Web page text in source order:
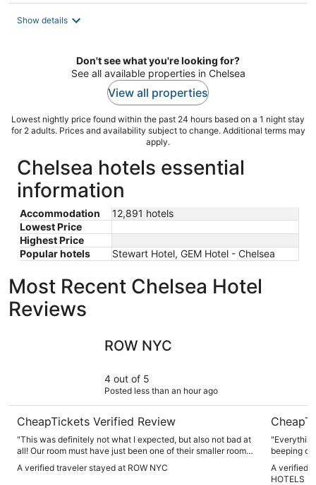
Show details
Don't see what you're looking for?
See all available properties in Chelsea
View all properties
Lowest nightly price found within the past 24 hours based on a 1 night stay
for 2 adults. Prices and availability subject to change. Additional terms may
apply.
Chelsea hotels essential
information
Accommodation
12,891 hotels
Lowest Price
Highest Price
Popular hotels
Stewart Hotel, GEM Hotel - Chelsea
Most Recent Chelsea Hotel
Reviews
ROW NYC
4 out of 5
Posted less than an hour ago
CheapTickets Verified Review
"This was definitely not what I expected, but also not bad at
all! Our room must have just been one of their smaller rooms,
the hotel is in the middle of NYC. Conveniently, it’s a 4
A verified traveler stayed at ROW NYC
beeping
A verified
HOTELS